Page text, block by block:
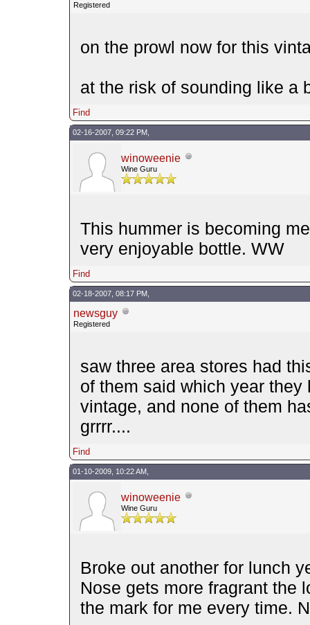
Registered
on the prowl now for this
at the risk of sounding like a
Find
02-16-2007, 09:22 PM,
winoweenie
Wine Guru
This hummer is becoming
very enjoyable bottle. WW
Find
02-18-2007, 08:17 PM,
newsguy
Registered
saw three area stores had
of them said which year
vintage, and none of them
grrrr....
Find
01-10-2009, 10:22 AM,
winoweenie
Wine Guru
Broke out another for lunch
Nose gets more fragrant the
the mark for me every time.